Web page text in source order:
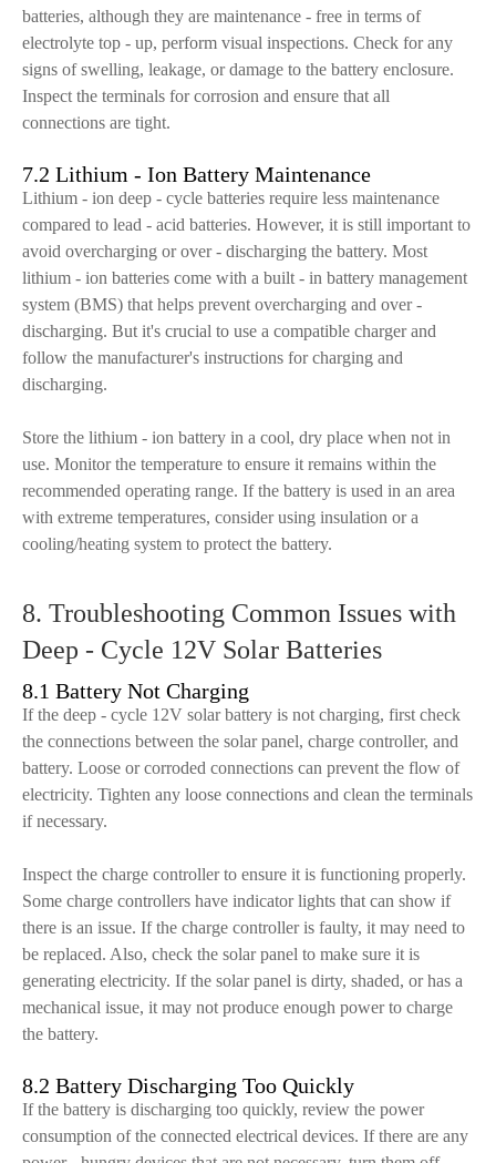
batteries, although they are maintenance - free in terms of
electrolyte top - up, perform visual inspections. Check for any
signs of swelling, leakage, or damage to the battery enclosure.
Inspect the terminals for corrosion and ensure that all
connections are tight.
7.2 Lithium - Ion Battery Maintenance
Lithium - ion deep - cycle batteries require less maintenance
compared to lead - acid batteries. However, it is still important to
avoid overcharging or over - discharging the battery. Most
lithium - ion batteries come with a built - in battery management
system (BMS) that helps prevent overcharging and over -
discharging. But it's crucial to use a compatible charger and
follow the manufacturer's instructions for charging and
discharging.
Store the lithium - ion battery in a cool, dry place when not in
use. Monitor the temperature to ensure it remains within the
recommended operating range. If the battery is used in an area
with extreme temperatures, consider using insulation or a
cooling/heating system to protect the battery.
8. Troubleshooting Common Issues with
Deep - Cycle 12V Solar Batteries
8.1 Battery Not Charging
If the deep - cycle 12V solar battery is not charging, first check
the connections between the solar panel, charge controller, and
battery. Loose or corroded connections can prevent the flow of
electricity. Tighten any loose connections and clean the terminals
if necessary.
Inspect the charge controller to ensure it is functioning properly.
Some charge controllers have indicator lights that can show if
there is an issue. If the charge controller is faulty, it may need to
be replaced. Also, check the solar panel to make sure it is
generating electricity. If the solar panel is dirty, shaded, or has a
mechanical issue, it may not produce enough power to charge
the battery.
8.2 Battery Discharging Too Quickly
If the battery is discharging too quickly, review the power
consumption of the connected electrical devices. If there are any